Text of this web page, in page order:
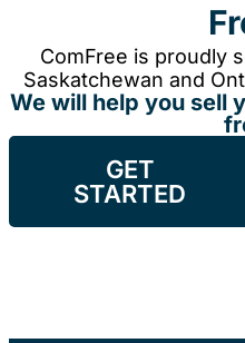
ComFree is proudly
Saskatchewan and
We will help you sell
GET
STARTED